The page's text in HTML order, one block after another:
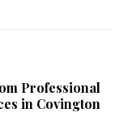
Professional
in Covington